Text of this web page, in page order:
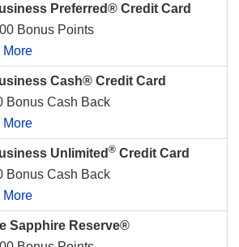
Preferred® Credit Card
Bonus Points
More
Cash® Credit Card
Bonus Cash Back
More
Unlimited ® Credit Card
Bonus Cash Back
More
Sapphire Reserve®